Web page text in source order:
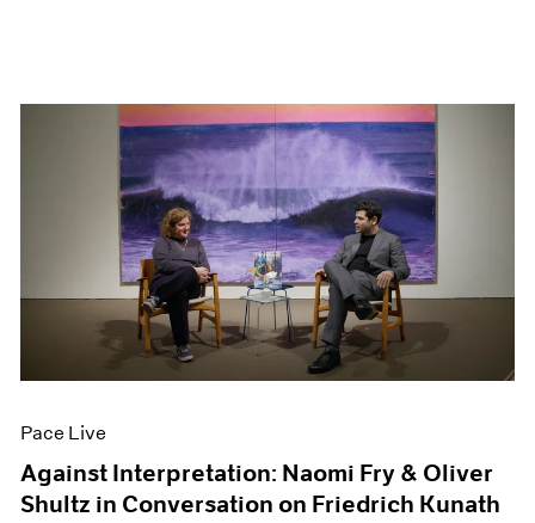
Pace Live
Against Interpretation: Naomi Fry & Oliver
Shultz in Conversation on Friedrich Kunath